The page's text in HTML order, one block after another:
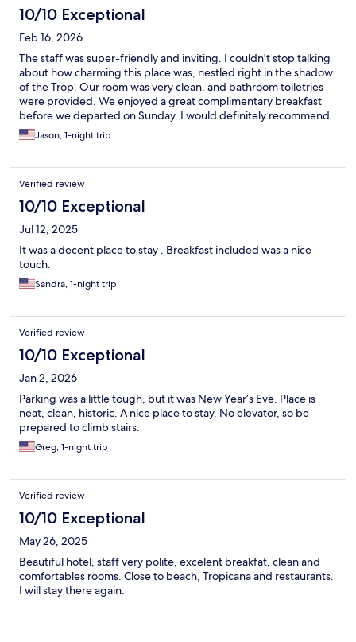
10/10 Exceptional
Feb 16, 2026
The staff was super-friendly and inviting. I couldn't stop talking
about how charming this place was, nestled right in the shadow
of the Trop. Our room was very clean, and bathroom toiletries
were provided. We enjoyed a great complimentary breakfast
before we departed on Sunday. I would definitely recommend
to all of my friends.
Jason, 1-night trip
Verified review
10/10 Exceptional
Jul 12, 2025
It was a decent place to stay . Breakfast included was a nice
touch.
Sandra, 1-night trip
Verified review
10/10 Exceptional
Jan 2, 2026
Parking was a little tough, but it was New Year’s Eve. Place is
neat, clean, historic. A nice place to stay. No elevator, so be
prepared to climb stairs.
Greg, 1-night trip
Verified review
10/10 Exceptional
May 26, 2025
Beautiful hotel, staff very polite, excelent breakfat, clean and
comfortables rooms. Close to beach, Tropicana and restaurants.
I will stay there again.